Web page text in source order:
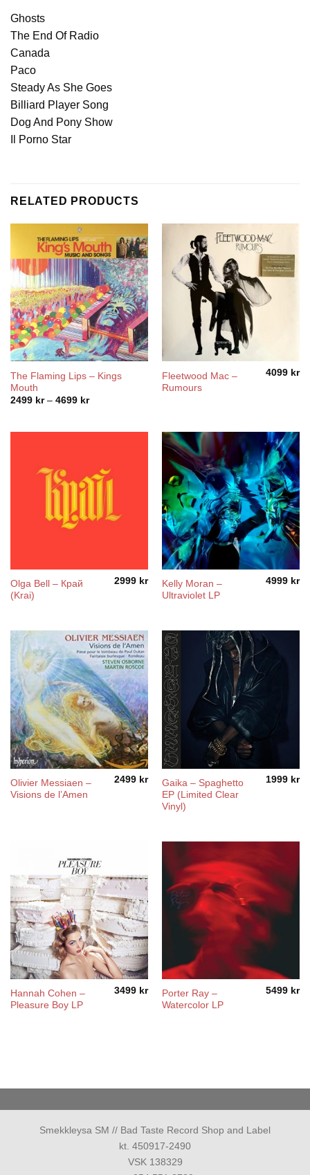
Ghosts
The End Of Radio
Canada
Paco
Steady As She Goes
Billiard Player Song
Dog And Pony Show
Il Porno Star
RELATED PRODUCTS
The Flaming Lips – Kings
Mouth
2499 kr – 4699 krPrice
Fleetwood Mac –
Rumours
4099 kr
Olga Bell – Край
(Krai)
2999 kr
Kelly Moran –
Ultraviolet LP
4999 kr
Olivier Messiaen –
Visions de l’Amen
2499 kr
Gaika – Spaghetto
EP (Limited Clear
Vinyl)
1999 kr
Hannah Cohen –
Pleasure Boy LP
3499 kr
Porter Ray –
Watercolor LP
5499 kr
Smekkleysa SM // Bad Taste Record Shop and Label
kt. 450917-2490
VSK 138329